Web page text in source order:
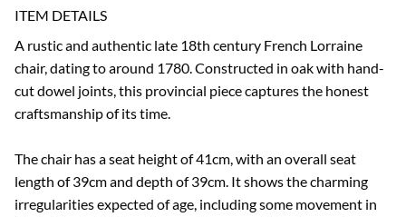
ITEM DETAILS
A rustic and authentic late 18th century French Lorraine
chair, dating to around 1780. Constructed in oak with hand-
cut dowel joints, this provincial piece captures the honest
craftsmanship of its time.
The chair has a seat height of 41cm, with an overall seat
length of 39cm and depth of 39cm. It shows the charming
irregularities expected of age, including some movement in